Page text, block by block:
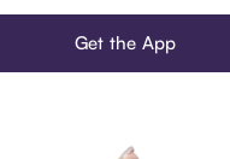
Get the App